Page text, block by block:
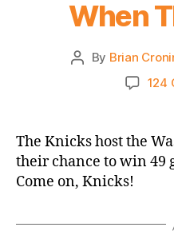
When
Post
By Brian
124
The Knicks host the
their chance to win 49
Come on, Knicks!